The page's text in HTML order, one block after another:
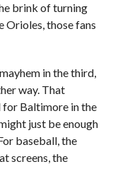
brink of turning
Orioles, those fans
in the third,
way. That
for Baltimore in the
just be enough
baseball, the
screens, the